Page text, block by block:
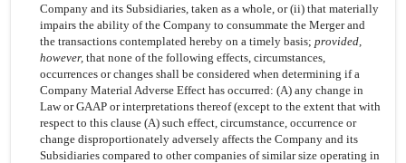
Company and its Subsidiaries, taken as a whole, or (ii) that materially
impairs the ability of the Company to consummate the Merger and
the transactions contemplated hereby on a timely basis; provided,
however, that none of the following effects, circumstances,
occurrences or changes shall be considered when determining if a
Company Material Adverse Effect has occurred: (A) any change in
Law or GAAP or interpretations thereof (except to the extent that with
respect to this clause (A) such effect, circumstance, occurrence or
change disproportionately adversely affects the Company and its
Subsidiaries compared to other companies of similar size operating in